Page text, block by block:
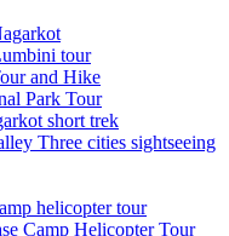
tour
and Hike
Park Tour
short trek
Three cities sightseeing
helicopter tour
Camp Helicopter Tour